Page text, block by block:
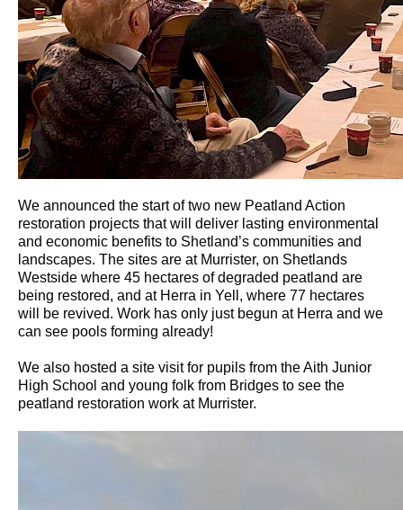
We announced the start of two new Peatland Action
restoration projects that will deliver lasting environmental
and economic benefits to Shetland’s communities and
landscapes. The sites are at Murrister, on Shetlands
Westside where 45 hectares of degraded peatland are
being restored, and at Herra in Yell, where 77 hectares
will be revived. Work has only just begun at Herra and we
can see pools forming already!
We also hosted a site visit for pupils from the Aith Junior
High School and young folk from Bridges to see the
peatland restoration work at Murrister.